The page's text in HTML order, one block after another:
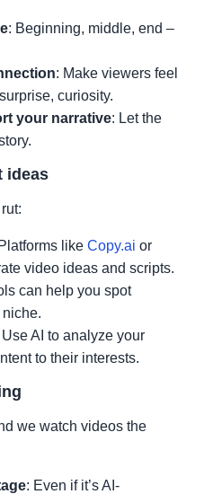
: Beginning, middle, end –
: Make viewers feel
curiosity.
your narrative: Let the
ideas
like Copy.ai or
video ideas and scripts.
can help you spot
Use AI to analyze your
to their interests.
we watch videos the
: Even if it’s AI-